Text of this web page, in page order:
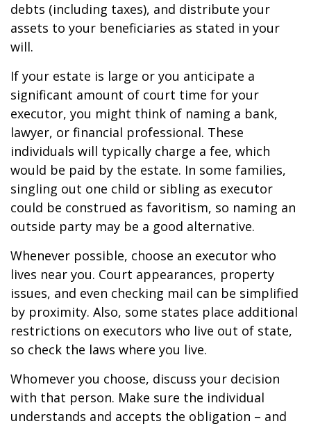
debts (including taxes), and distribute your
assets to your beneficiaries as stated in your
will.
If your estate is large or you anticipate a
significant amount of court time for your
executor, you might think of naming a bank,
lawyer, or financial professional. These
individuals will typically charge a fee, which
would be paid by the estate. In some families,
singling out one child or sibling as executor
could be construed as favoritism, so naming an
outside party may be a good alternative.
Whenever possible, choose an executor who
lives near you. Court appearances, property
issues, and even checking mail can be simplified
by proximity. Also, some states place additional
restrictions on executors who live out of state,
so check the laws where you live.
Whomever you choose, discuss your decision
with that person. Make sure the individual
understands and accepts the obligation – and